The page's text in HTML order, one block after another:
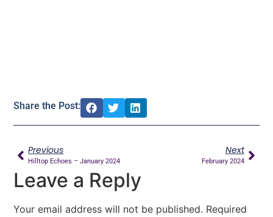
Share the Post:
Previous
Hilltop Echoes – January 2024
Next
February 2024
Leave a Reply
Your email address will not be published. Required